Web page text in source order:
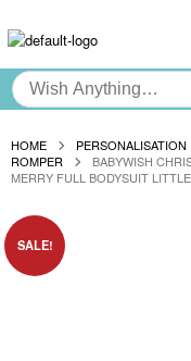
HOME PERSONALISATION
ROMPER
BABYWISH
MERRY FULL BODYSUIT
SALE!